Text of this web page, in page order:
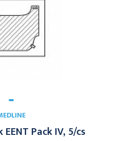
Pack IV, 5/cs